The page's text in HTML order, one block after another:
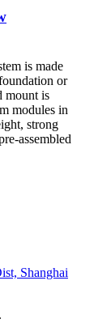
is made
or
mount is
modules in
strong
assembled
Shanghai